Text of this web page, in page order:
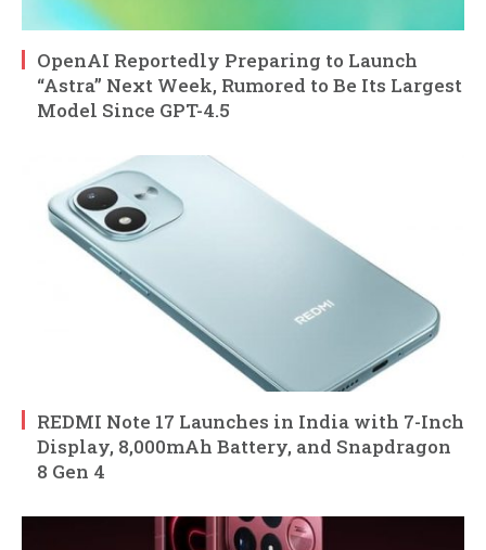
OpenAI Reportedly Preparing to Launch
“Astra” Next Week, Rumored to Be Its Largest
Model Since GPT-4.5
REDMI Note 17 Launches in India with 7-Inch
Display, 8,000mAh Battery, and Snapdragon
8 Gen 4